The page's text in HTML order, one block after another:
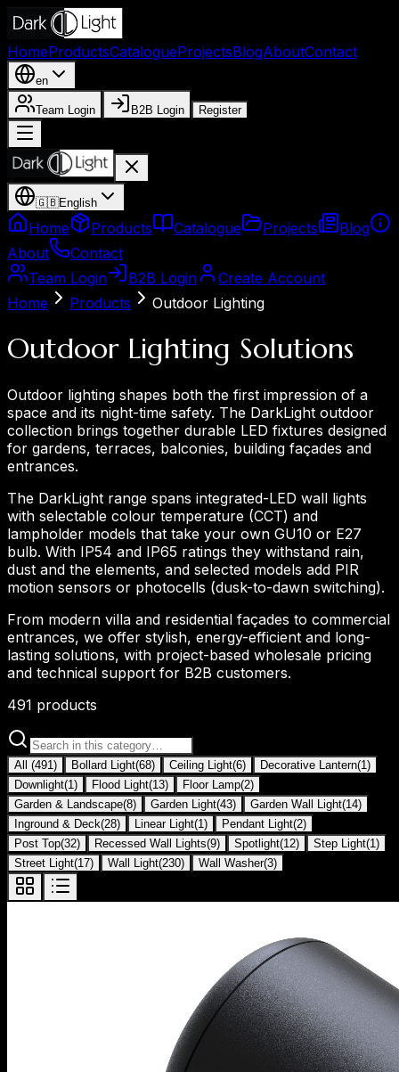
HomeProductsCatalogueProjectsBlogAboutContact
en
Team Login B2B Login Register
🇬🇧English
Home Products Catalogue Projects
Blog
About
Contact
Team Login
B2B Login
Create Account
Home
Products Outdoor Lighting
Outdoor Lighting Solutions
Outdoor lighting shapes both the first impression of a
space and its night-time safety. The DarkLight outdoor
collection brings together durable LED fixtures designed
for gardens, terraces, balconies, building façades and
entrances.
The DarkLight range spans integrated-LED wall lights
with selectable colour temperature (CCT) and
lampholder models that take your own GU10 or E27
bulb. With IP54 and IP65 ratings they withstand rain,
dust and the elements, and selected models add PIR
motion sensors or photocells (dusk-to-dawn switching).
From modern villa and residential façades to commercial
entrances, we offer stylish, energy-efficient and long-
lasting solutions, with project-based wholesale pricing
and technical support for B2B customers.
491 products
All (491 ) Bollard Light(68) Ceiling Light(6) Decorative Lantern(1 )
Downlight(1 ) Flood Light(13) Floor Lamp(2)
Garden & Landscape(8) Garden Light(43) Garden Wall Light(14)
Inground & Deck(28) Linear Light(1 ) Pendant Light(2)
Post Top(32) Recessed Wall Lights(9) Spotlight(12) Step Light(1 )
Street Light(17) Wall Light(230) Wall Washer(3)